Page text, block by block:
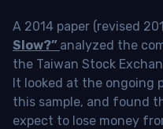
A 2014 paper (revised
Slow?” analyzed the
the Taiwan Stock
It looked at the ongoing
this sample, and found
expect to lose money